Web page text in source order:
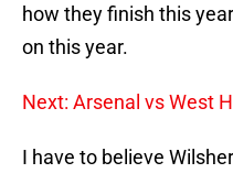
how they finish this
on this year.
Next: Arsenal vs West
I have to believe